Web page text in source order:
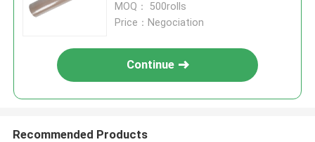
MOQ： 500rolls
Price：Negociation
Continue
Recommended Products